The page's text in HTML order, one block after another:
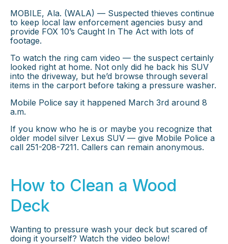
MOBILE, Ala. (WALA) — Suspected thieves continue
to keep local law enforcement agencies busy and
provide FOX 10’s Caught In The Act with lots of
footage.
To watch the ring cam video — the suspect certainly
looked right at home. Not only did he back his SUV
into the driveway, but he’d browse through several
items in the carport before taking a pressure washer.
Mobile Police say it happened March 3rd around 8
a.m.
If you know who he is or maybe you recognize that
older model silver Lexus SUV — give Mobile Police a
call 251-208-7211. Callers can remain anonymous.
How to Clean a Wood
Deck
Wanting to pressure wash your deck but scared of
doing it yourself? Watch the video below!